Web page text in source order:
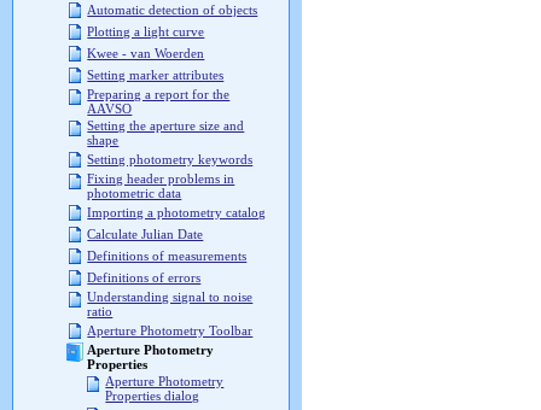
Automatic detection of objects
Plotting a light curve
Kwee - van Woerden
Setting marker attributes
Preparing a report for the
AAVSO
Setting the aperture size and
shape
Setting photometry keywords
Fixing header problems in
photometric data
Importing a photometry catalog
Calculate Julian Date
Definitions of measurements
Definitions of errors
Understanding signal to noise
ratio
Aperture Photometry Toolbar
Aperture Photometry
Properties
Aperture Photometry
Properties dialog